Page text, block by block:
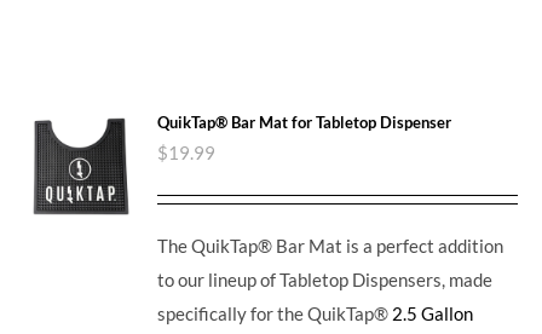
QuikTap® Bar Mat for Tabletop Dispenser
$19.99
The QuikTap® Bar Mat is a perfect addition
to our lineup of Tabletop Dispensers, made
specifically for the QuikTap® 2.5 Gallon